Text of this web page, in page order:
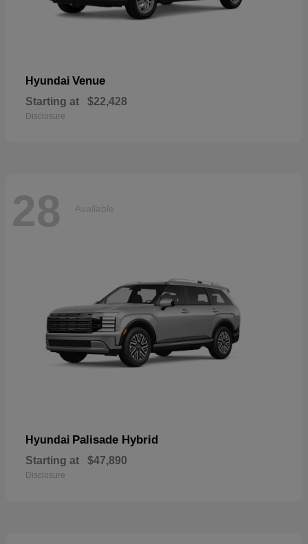
Hyundai Venue
Starting at $22,428
Disclosure
28 Available
Hyundai Palisade Hybrid
Starting at $47,890
Disclosure